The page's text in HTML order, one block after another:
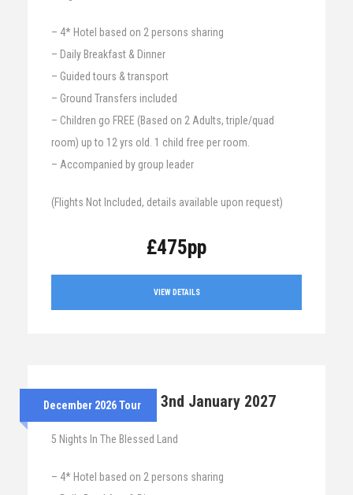
– 4* Hotel based on 2 persons sharing
– Daily Breakfast & Dinner
– Guided tours & transport
– Ground Transfers included
– Children go FREE (Based on 2 Adults, triple/quad
room) up to 12 yrs old. 1 child free per room.
– Accompanied by group leader
(Flights Not Included, details available upon request)
£475pp
VIEW DETAILS
December 2026 Tour
28th Dec 2026 – 3nd January 2027
5 Nights In The Blessed Land
– 4* Hotel based on 2 persons sharing